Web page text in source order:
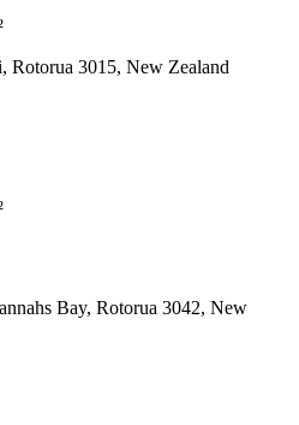
Rotorua 3015, New Zealand
Bay, Rotorua 3042, New